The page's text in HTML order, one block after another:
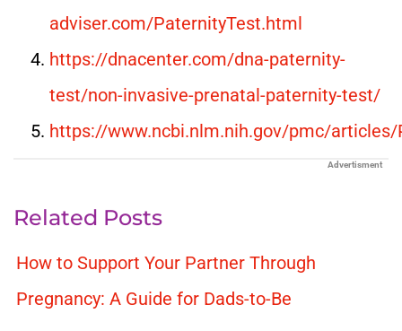
adviser.com/PaternityTest.html
https://dnacenter.com/dna-paternity-
test/non-invasive-prenatal-paternity-test/
https://www.ncbi.nlm.nih.gov/pmc/articles/
Advertisment
Related Posts
How to Support Your Partner Through
Pregnancy: A Guide for Dads-to-Be